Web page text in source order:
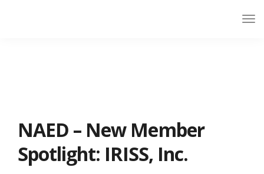
NAED – New Member
Spotlight: IRISS, Inc.